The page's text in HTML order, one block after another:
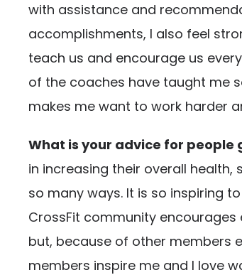
with assistance and
accomplishments, I also feel
teach us and encourage us
of the coaches have taught me
makes me want to work harder
What is your advice for
in increasing their overall
so many ways. It is so inspiring
CrossFit community
but, because of other members
members inspire me and I love